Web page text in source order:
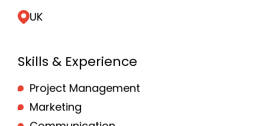
UK
Skills & Experience
Project Management
Marketing